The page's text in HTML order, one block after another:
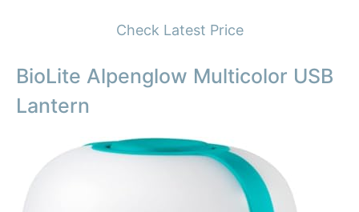
Check Latest Price
BioLite Alpenglow Multicolor USB
Lantern